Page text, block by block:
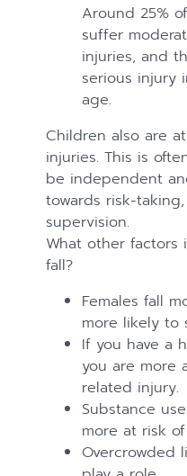
Around 25%
suffer
injuries, and
serious injury
age.
Children also are
injuries. This is
be independent
towards risk-
supervision.
What other factors
fall?
Females fall
more likely to
If you have a
you are more
related injury.
Substance
more at risk
Overcrowded